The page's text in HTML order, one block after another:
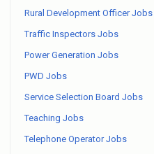
Rural Development Officer Jobs
Traffic Inspectors Jobs
Power Generation Jobs
PWD Jobs
Service Selection Board Jobs
Teaching Jobs
Telephone Operator Jobs